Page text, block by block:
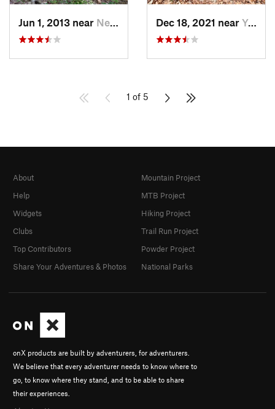
Jun 1, 2013 near Newport…, VA Dec 18, 2021 near Yorktown, VA
1 of 5
onX products are built by adventurers, for adventurers.
We believe that every adventurer needs to know where to
go, to know where they stand, and to be able to share
their experiences.
About
Help
Widgets
Clubs
Top Contributors
Share Your Adventures & Photos
Mountain Project
MTB Project
Hiking Project
Trail Run Project
Powder Project
National Parks